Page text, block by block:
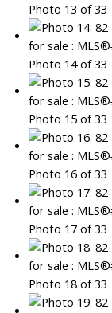
Photo 13 of 33
Photo 14 of 33
Photo 15 of 33
Photo 16 of 33
Photo 17 of 33
Photo 18 of 33